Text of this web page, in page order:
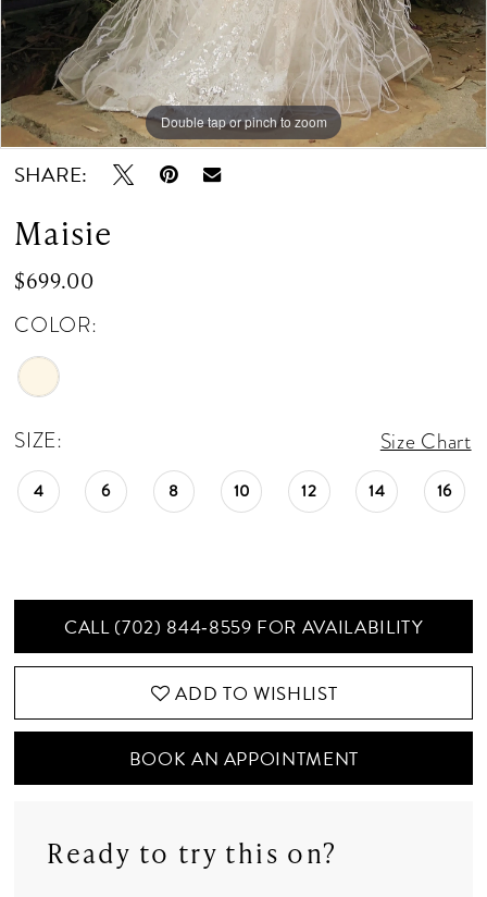
Double tap or pinch to zoom
Double tap or pinch to zoom
Double tap or pinch to zoom
SHARE:
Maisie
$699.00
COLOR:
SIZE: Size Chart
4 6 8 10 12 14 16
CALL (702) 844‑8559 FOR AVAILABILITY
ADD TO WISHLIST
BOOK AN APPOINTMENT
Ready to try this on?